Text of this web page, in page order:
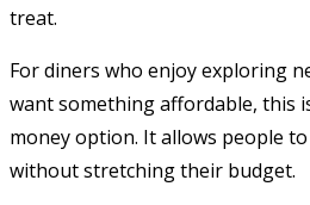
treat.
For diners who enjoy exploring
want something affordable, this
money option. It allows people
without stretching their budget.